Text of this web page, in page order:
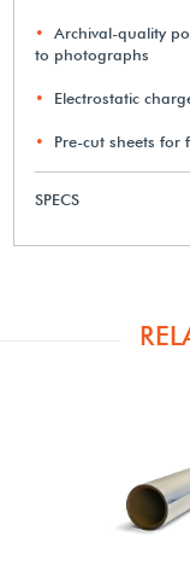
Archival-quality
to photographs
Electrostatic
Pre-cut sheets for
SPECS